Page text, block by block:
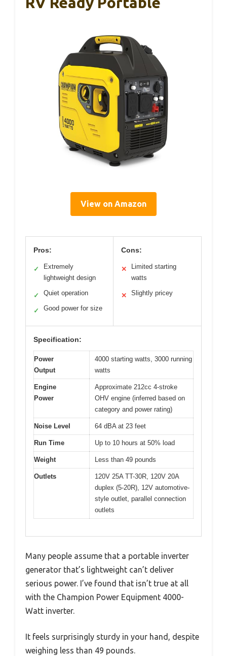
View on Amazon
Pros:
✓
Extremely
lightweight design
✓ Quiet operation
✓ Good power for size
Cons:
✕
Limited starting
watts
✕ Slightly pricey
Specification:
Power
Output
4000 starting watts, 3000 running
watts
Engine
Power
Approximate 212cc 4-stroke
OHV engine (inferred based on
category and power rating)
Noise Level 64 dBA at 23 feet
Run Time Up to 10 hours at 50% load
Weight Less than 49 pounds
Outlets
120V 25A TT-30R, 120V 20A
duplex (5-20R), 12V automotive-
style outlet, parallel connection
outlets
Many people assume that a portable inverter
generator that’s lightweight can’t deliver
serious power. I’ve found that isn’t true at all
with the Champion Power Equipment 4000-
Watt inverter.
It feels surprisingly sturdy in your hand, despite
weighing less than 49 pounds.